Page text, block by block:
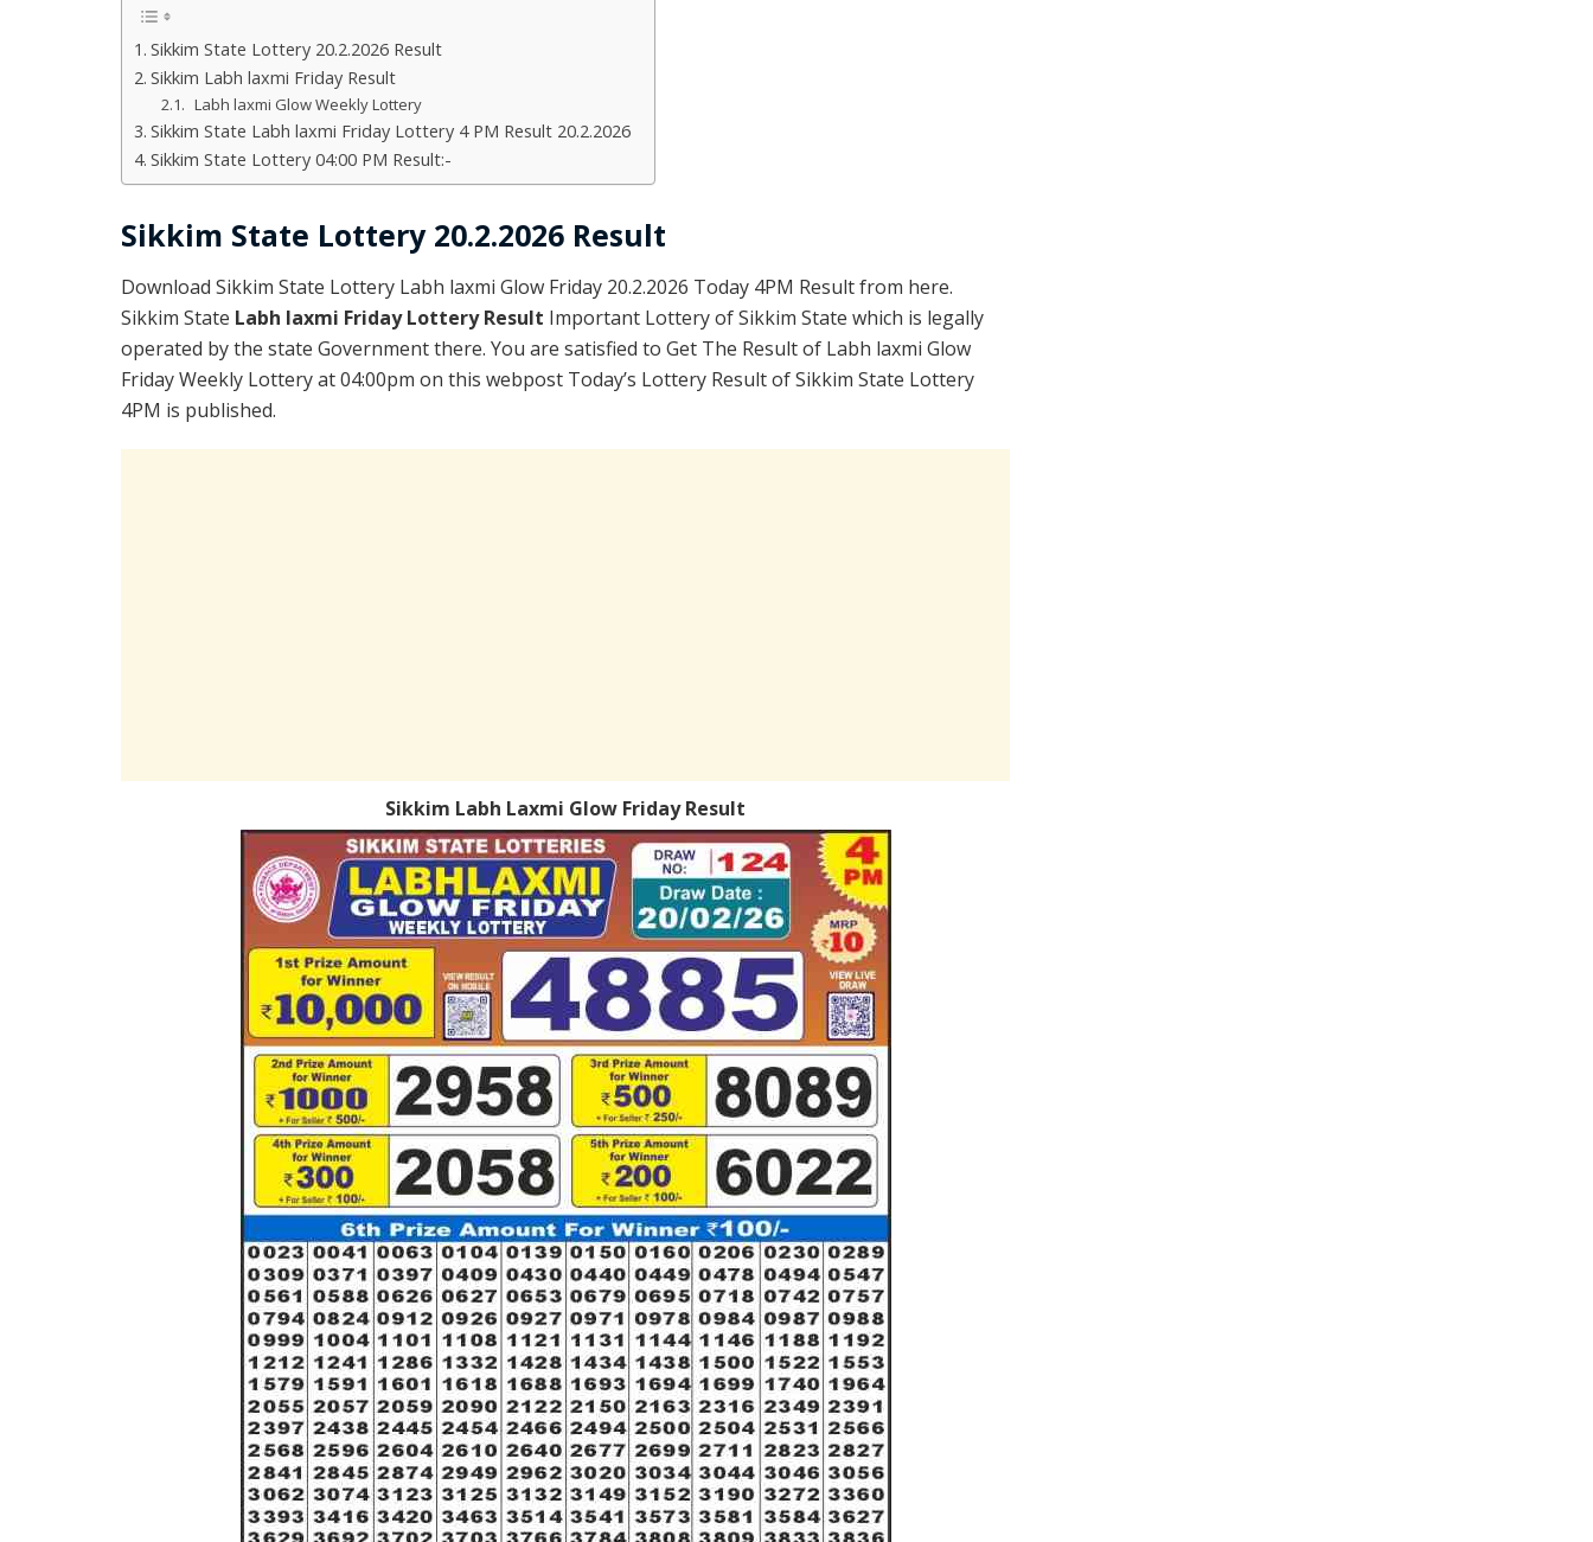
Sikkim State Lottery 20.2.2026 Result
Sikkim Labh laxmi Friday Result
Labh laxmi Glow Weekly Lottery
Sikkim State Labh laxmi Friday Lottery 4 PM Result 20.2.2026
Sikkim State Lottery 04:00 PM Result:-
Sikkim State Lottery 20.2.2026 Result
Download Sikkim State Lottery Labh laxmi Glow Friday 20.2.2026 Today 4PM Result from here.
Sikkim State Labh laxmi Friday Lottery Result Important Lottery of Sikkim State which is legally
operated by the state Government there. You are satisfied to Get The Result of Labh laxmi Glow
Friday Weekly Lottery at 04:00pm on this webpost Today’s Lottery Result of Sikkim State Lottery
4PM is published.
Sikkim Labh Laxmi Glow Friday Result